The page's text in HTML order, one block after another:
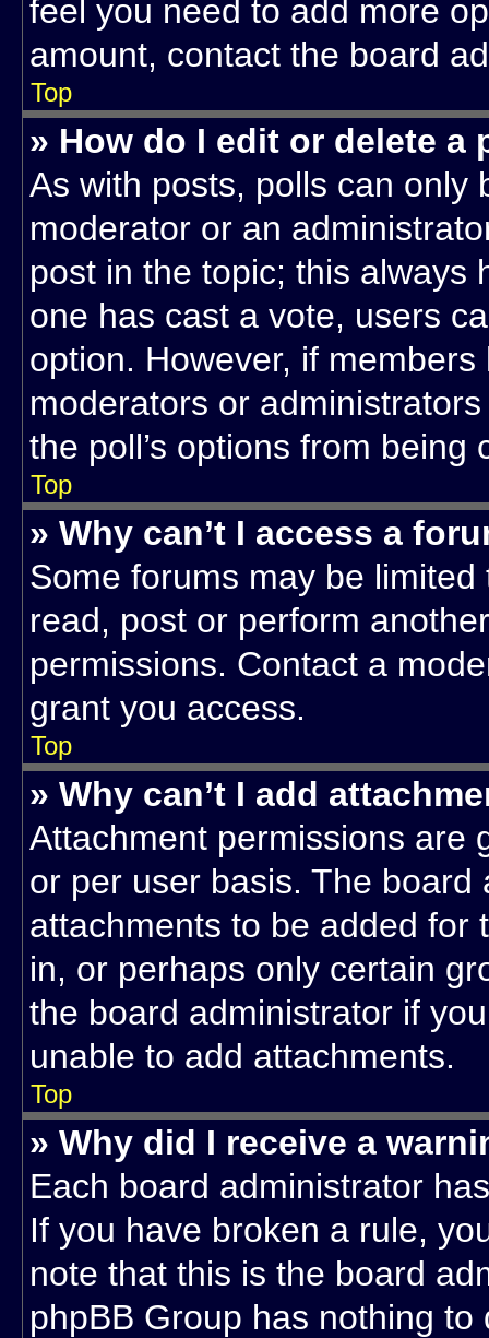
feel you need to add more
amount, contact the board
Top
» How do I edit or delete a
As with posts, polls can only
moderator or an
post in the topic; this always
one has cast a vote, users
option. However, if
moderators or
the poll’s options from
Top
» Why can’t I access a
Some forums may be
read, post or perform
permissions. Contact a
grant you access.
Top
» Why can’t I add
Attachment permissions are
or per user basis. The
attachments to be added for
in, or perhaps only certain
the board administrator if
unable to add attachments.
Top
» Why did I receive a
Each board administrator
If you have broken a rule,
note that this is the board
phpBB Group has nothing